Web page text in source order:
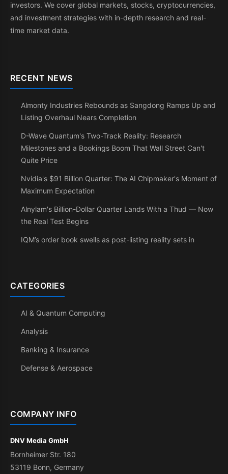
investors. We cover global markets, stocks, cryptocurrencies,
and investment strategies with in-depth research and real-
time market data.
RECENT NEWS
Almonty Industries Rebounds as Sangdong Ramps Up and
Listing Overhaul Nears Completion
D-Wave Quantum's Two-Track Reality: Research
Milestones and a Bookings Boom That Wall Street Can't
Quite Price
Nvidia's $91 Billion Quarter: The AI Chipmaker's Moment of
Maximum Expectation
Alnylam's Billion-Dollar Quarter Lands With a Thud — Now
the Real Test Begins
IQM’s order book swells as post-listing reality sets in
CATEGORIES
AI & Quantum Computing
Analysis
Banking & Insurance
Defense & Aerospace
COMPANY INFO
DNV Media GmbH
Bornheimer Str. 180
53119 Bonn, Germany